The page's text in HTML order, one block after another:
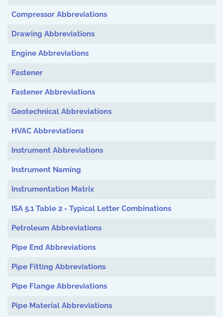
Compressor Abbreviations
Drawing Abbreviations
Engine Abbreviations
Fastener
Fastener Abbreviations
Geotechnical Abbreviations
HVAC Abbreviations
Instrument Abbreviations
Instrument Naming
Instrumentation Matrix
ISA 5.1 Table 2 - Typical Letter Combinations
Petroleum Abbreviations
Pipe End Abbreviations
Pipe Fitting Abbreviations
Pipe Flange Abbreviations
Pipe Material Abbreviations